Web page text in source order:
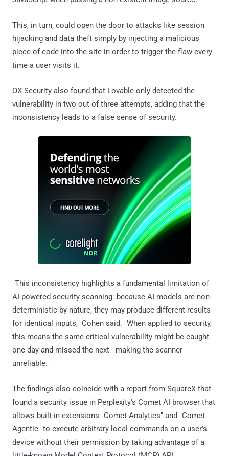
This, in turn, could open the door to attacks like session
hijacking and data theft simply by injecting a malicious
piece of code into the site in order to trigger the flaw every
time a user visits it.
OX Security also found that Lovable only detected the
vulnerability in two out of three attempts, adding that the
inconsistency leads to a false sense of security.
"This inconsistency highlights a fundamental limitation of
AI-powered security scanning: because AI models are non-
deterministic by nature, they may produce different results
for identical inputs," Cohen said. "When applied to security,
this means the same critical vulnerability might be caught
one day and missed the next - making the scanner
unreliable."
The findings also coincide with a report from SquareX that
found a security issue in Perplexity's Comet AI browser that
allows built-in extensions "Comet Analytics" and "Comet
Agentic" to execute arbitrary local commands on a user's
device without their permission by taking advantage of a